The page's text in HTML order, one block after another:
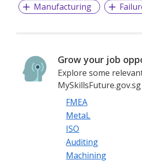
Manufacturing
Grow your job
Explore some
FMEA
MetaL
ISO
Auditing
Machining